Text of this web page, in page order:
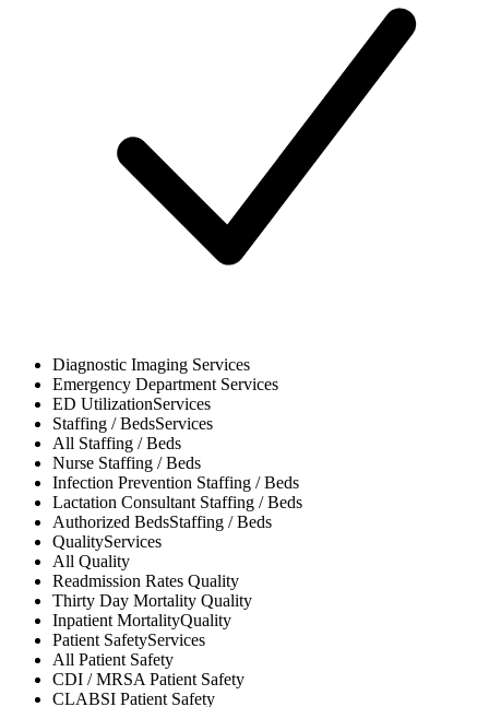
Diagnostic Imaging Services
Emergency Department Services
ED UtilizationServices
Staffing / BedsServices
All Staffing / Beds
Nurse Staffing / Beds
Infection Prevention Staffing / Beds
Lactation Consultant Staffing / Beds
Authorized BedsStaffing / Beds
QualityServices
All Quality
Readmission Rates Quality
Thirty Day Mortality Quality
Inpatient MortalityQuality
Patient SafetyServices
All Patient Safety
CDI / MRSAPatient Safety
CLABSI Patient Safety